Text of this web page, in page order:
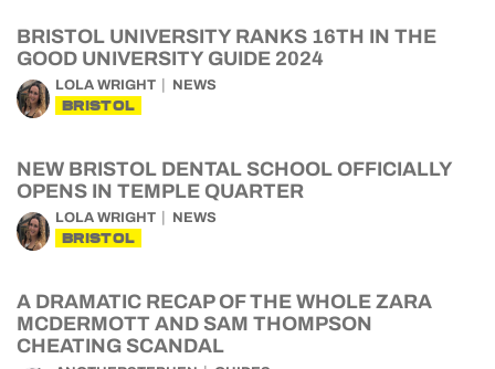
BRISTOL UNIVERSITY RANKS 16TH IN THE
GOOD UNIVERSITY GUIDE 2024
LOLA WRIGHT NEWS
BRISTOL
NEW BRISTOL DENTAL SCHOOL OFFICIALLY
OPENS IN TEMPLE QUARTER
LOLA WRIGHT NEWS
BRISTOL
A DRAMATIC RECAP OF THE WHOLE ZARA
MCDERMOTT AND SAM THOMPSON
CHEATING SCANDAL